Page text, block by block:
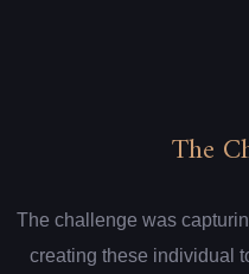
The
The challenge was
creating these individual